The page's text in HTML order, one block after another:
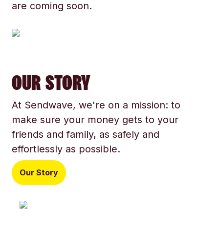
are coming soon.
OUR STORY
At Sendwave, we're on a mission: to
make sure your money gets to your
friends and family, as safely and
effortlessly as possible.
Our Story